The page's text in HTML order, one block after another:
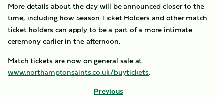
More details about the day will be announced closer to the
time, including how Season Ticket Holders and other match
ticket holders can apply to be a part of a more intimate
ceremony earlier in the afternoon.
Match tickets are now on general sale at
www.northamptonsaints.co.uk/buytickets.
Previous